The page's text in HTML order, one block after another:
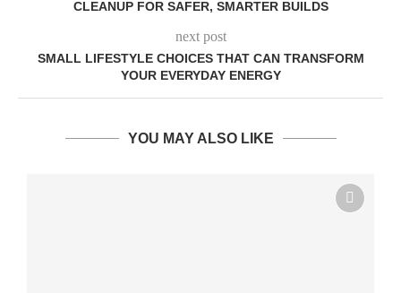
CLEANUP FOR SAFER, SMARTER BUILDS
next post
SMALL LIFESTYLE CHOICES THAT CAN TRANSFORM
YOUR EVERYDAY ENERGY
YOU MAY ALSO LIKE